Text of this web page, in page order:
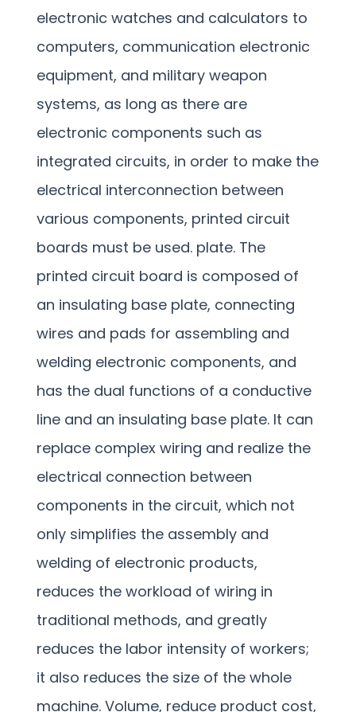
electronic watches and calculators to
computers, communication electronic
equipment, and military weapon
systems, as long as there are
electronic components such as
integrated circuits, in order to make the
electrical interconnection between
various components, printed circuit
boards must be used. plate. The
printed circuit board is composed of
an insulating base plate, connecting
wires and pads for assembling and
welding electronic components, and
has the dual functions of a conductive
line and an insulating base plate. It can
replace complex wiring and realize the
electrical connection between
components in the circuit, which not
only simplifies the assembly and
welding of electronic products,
reduces the workload of wiring in
traditional methods, and greatly
reduces the labor intensity of workers;
it also reduces the size of the whole
machine. Volume, reduce product cost,